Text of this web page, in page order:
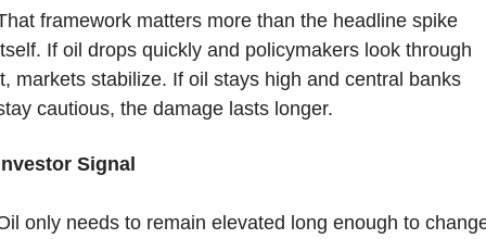
framework matters more than the headline spike
If oil drops quickly and policymakers look through
markets stabilize. If oil stays high and central banks
cautious, the damage lasts longer.
Signal
only needs to remain elevated long enough to